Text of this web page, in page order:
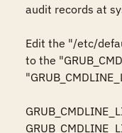
audit records at
Edit the "/etc/
to the